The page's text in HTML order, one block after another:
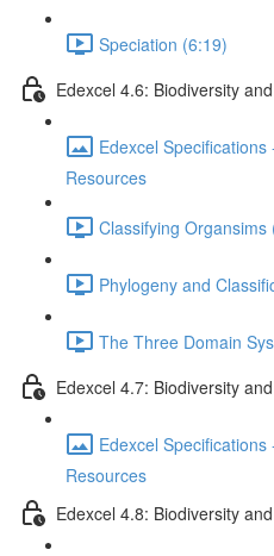
Speciation (6:19)
Edexcel 4.6: Biodiversity
Edexcel
Resources
Classifying Organsims
Phylogeny and
The Three Domain
Edexcel 4.7: Biodiversity
Edexcel
Resources
Edexcel 4.8: Biodiversity